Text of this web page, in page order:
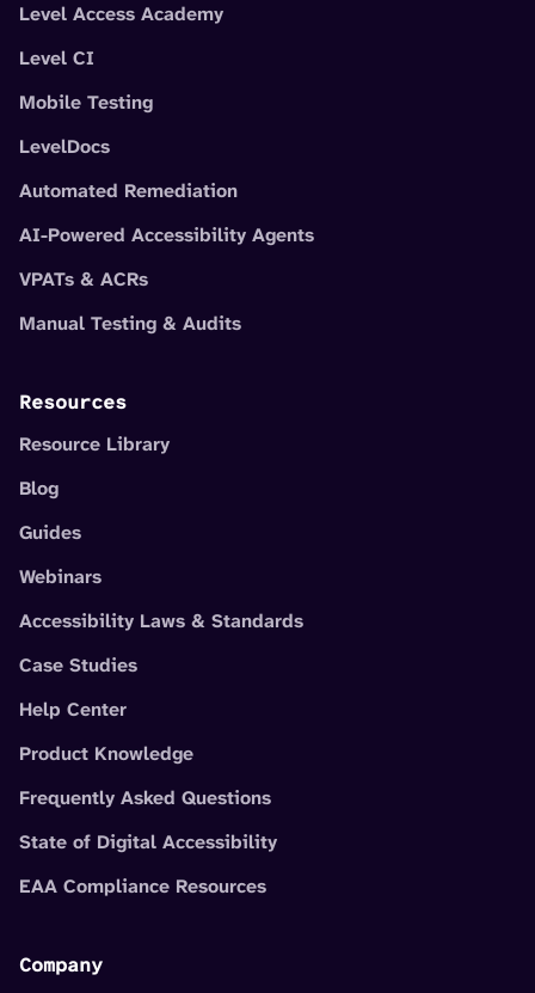
Level Access Academy
Level CI
Mobile Testing
LevelDocs
Automated Remediation
AI-Powered Accessibility Agents
VPATs & ACRs
Manual Testing & Audits
Resources
Resource Library
Blog
Guides
Webinars
Accessibility Laws & Standards
Case Studies
Help Center
Product Knowledge
Frequently Asked Questions
State of Digital Accessibility
EAA Compliance Resources
Company